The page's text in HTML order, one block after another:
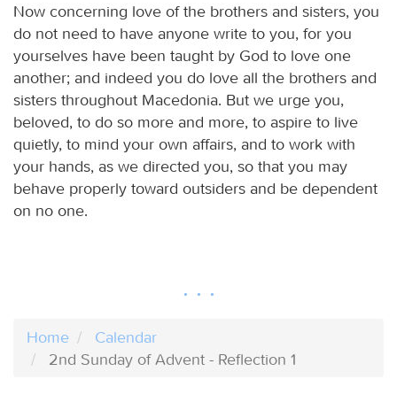
Now concerning love of the brothers and sisters, you
do not need to have anyone write to you, for you
yourselves have been taught by God to love one
another; and indeed you do love all the brothers and
sisters throughout Macedonia. But we urge you,
beloved, to do so more and more, to aspire to live
quietly, to mind your own affairs, and to work with
your hands, as we directed you, so that you may
behave properly toward outsiders and be dependent
on no one.
Home
Calendar
2nd Sunday of Advent - Reflection 1